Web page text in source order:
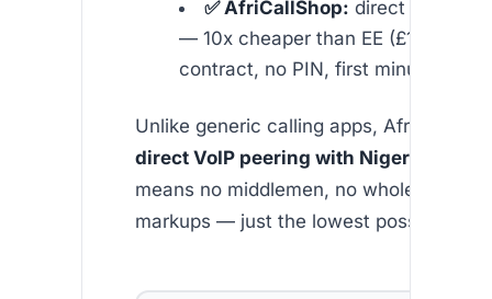
✅ AfriCallShop: direct VoIP
— 10x cheaper than EE (£1.50/
contract, no PIN, first minute free
Unlike generic calling apps,
direct VoIP peering with Nigeria
means no middlemen, no wholesale
markups — just the lowest possible